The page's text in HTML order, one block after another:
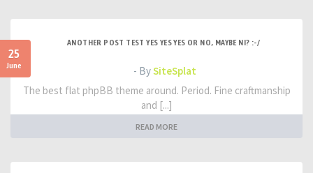
25
June
ANOTHER POST TEST YES YES YES OR NO, MAYBE NI? :-/
- BySiteSplat
The best flat phpBB theme around. Period. Fine craftmanship
and [...]
READ MORE